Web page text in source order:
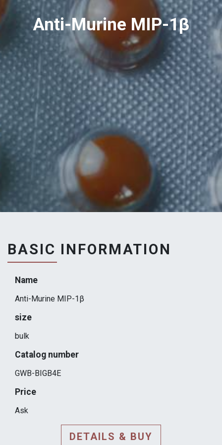
Anti-Murine MIP-1β
BASIC INFORMATION
Name
Anti-Murine MIP-1β
size
bulk
Catalog number
GWB-BIGB4E
Price
Ask
DETAILS & BUY